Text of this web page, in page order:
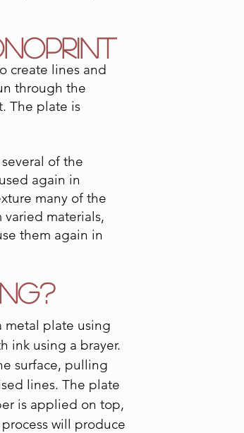
create lines and
through the
The plate is
of the
again in
many of the
materials,
them again in
metal plate using
ink using a brayer.
surface, pulling
lines. The plate
is applied on top,
will produce